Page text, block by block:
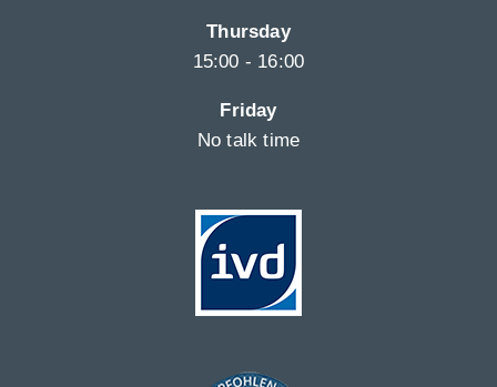
Thursday
15:00 - 16:00
Friday
No talk time